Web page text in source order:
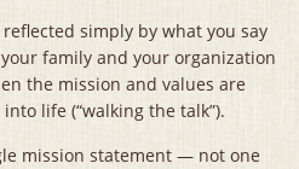
simply by what you say
your family and your organization
the mission and values are
life (“walking the talk”).
mission statement — not one